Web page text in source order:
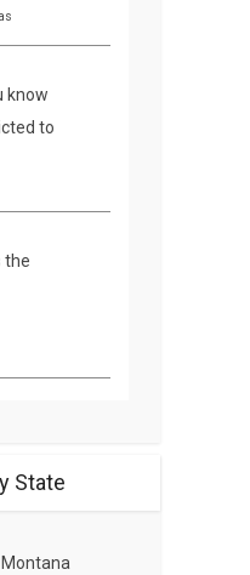
know
to
the
State
Montana